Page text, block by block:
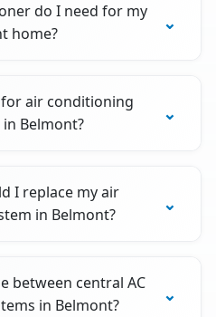
do I need for my
home?
air conditioning
Belmont?
I replace my air
in Belmont?
between central AC
in Belmont?